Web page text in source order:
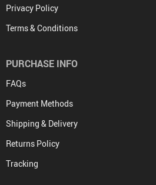
Privacy Policy
Terms & Conditions
PURCHASE INFO
FAQs
Payment Methods
Shipping & Delivery
Returns Policy
Tracking